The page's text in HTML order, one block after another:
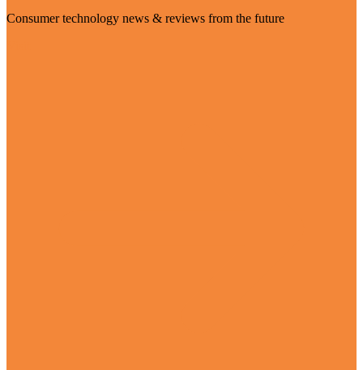
Consumer technology news & reviews from the future